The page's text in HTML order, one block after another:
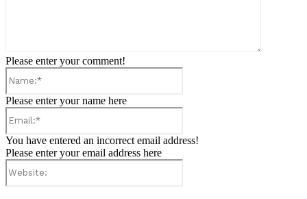
Please enter your comment!
Please enter your name here
You have entered an incorrect email address!
Please enter your email address here